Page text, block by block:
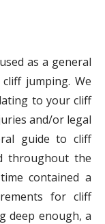
as a general
jumping. We
to your cliff
and/or legal
guide to cliff
throughout the
contained a
for cliff
deep enough, a